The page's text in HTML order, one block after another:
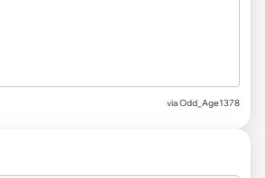
via Odd_Age1378